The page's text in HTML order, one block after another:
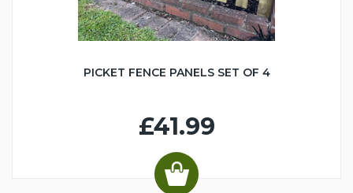
PICKET FENCE PANELS SET OF 4
£41.99